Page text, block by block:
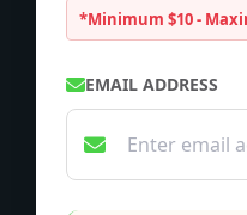
*Minimum $10 -
EMAIL ADDRESS